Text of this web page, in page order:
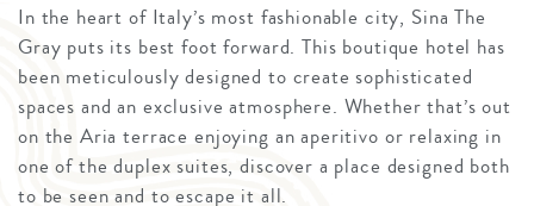
In the heart of Italy’s most fashionable city, Sina The
Gray puts its best foot forward. This boutique hotel has
been meticulously designed to create sophisticated
spaces and an exclusive atmosphere. Whether that’s out
on the Aria terrace enjoying an aperitivo or relaxing in
one of the duplex suites, discover a place designed both
to be seen and to escape it all.